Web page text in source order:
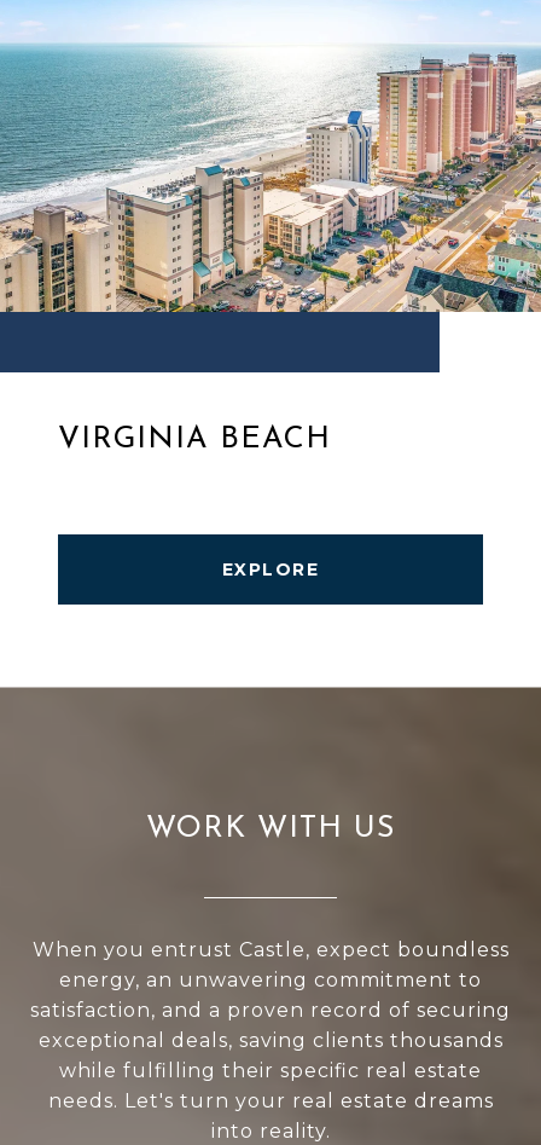
VIRGINIA BEACH
EXPLORE
WORK WITH US
When you entrust Castle, expect boundless
energy, an unwavering commitment to
satisfaction, and a proven record of securing
exceptional deals, saving clients thousands
while fulfilling their specific real estate
needs. Let's turn your real estate dreams
into reality.